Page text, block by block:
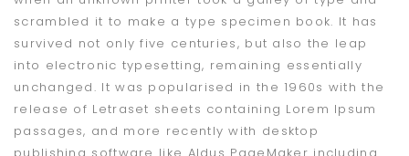
scrambled it to make a type specimen book. It has
survived not only five centuries, but also the leap
into electronic typesetting, remaining essentially
unchanged. It was popularised in the 1960s with the
release of Letraset sheets containing Lorem Ipsum
passages, and more recently with desktop